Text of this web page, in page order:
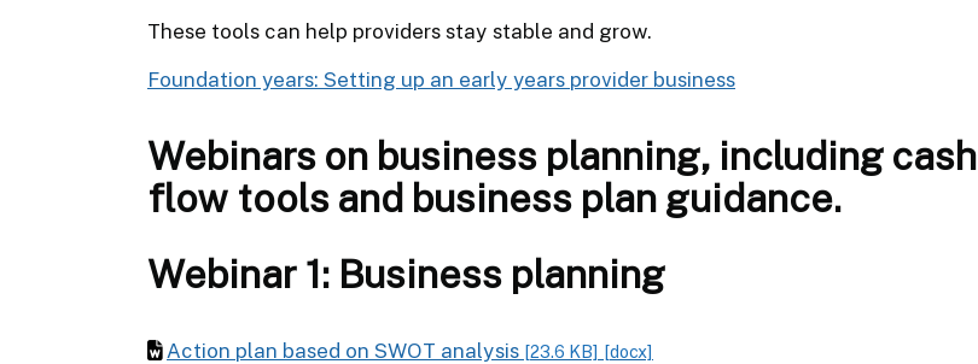
These tools can help providers stay stable and grow.
Foundation years: Setting up an early years provider business
Webinars on business planning, including cash
flow tools and business plan guidance.
Webinar 1: Business planning
Action plan based on SWOT analysis [23.6 KB] [docx]